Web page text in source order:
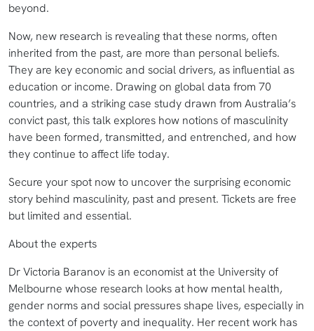
beyond.
Now, new research is revealing that these norms, often
inherited from the past, are more than personal beliefs.
They are key economic and social drivers, as influential as
education or income. Drawing on global data from 70
countries, and a striking case study drawn from Australia’s
convict past, this talk explores how notions of masculinity
have been formed, transmitted, and entrenched, and how
they continue to affect life today.
Secure your spot now to uncover the surprising economic
story behind masculinity, past and present. Tickets are free
but limited and essential.
About the experts
Dr Victoria Baranov is an economist at the University of
Melbourne whose research looks at how mental health,
gender norms and social pressures shape lives, especially in
the context of poverty and inequality. Her recent work has